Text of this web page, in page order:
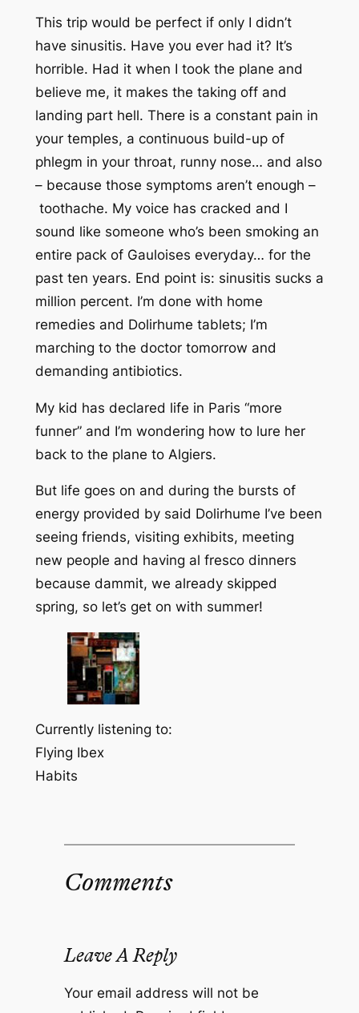
This trip would be perfect if only I didn’t
have sinusitis. Have you ever had it? It’s
horrible. Had it when I took the plane and
believe me, it makes the taking off and
landing part hell. There is a constant pain in
your temples, a continuous build-up of
phlegm in your throat, runny nose… and also
– because those symptoms aren’t enough –
toothache. My voice has cracked and I
sound like someone who’s been smoking an
entire pack of Gauloises everyday… for the
past ten years. End point is: sinusitis sucks a
million percent. I’m done with home
remedies and Dolirhume tablets; I’m
marching to the doctor tomorrow and
demanding antibiotics.
My kid has declared life in Paris “more
funner” and I’m wondering how to lure her
back to the plane to Algiers.
But life goes on and during the bursts of
energy provided by said Dolirhume I’ve been
seeing friends, visiting exhibits, meeting
new people and having al fresco dinners
because dammit, we already skipped
spring, so let’s get on with summer!
Currently listening to:
Flying Ibex
Habits
Comments
Leave A Reply
Your email address will not be